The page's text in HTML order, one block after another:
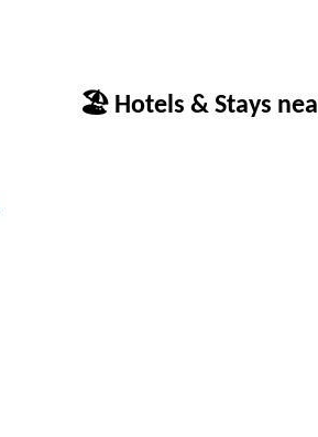
🏖 Hotels & Stays